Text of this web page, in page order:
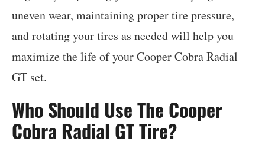
uneven wear, maintaining proper tire pressure,
and rotating your tires as needed will help you
maximize the life of your Cooper Cobra Radial
GT set.
Who Should Use The Cooper
Cobra Radial GT Tire?